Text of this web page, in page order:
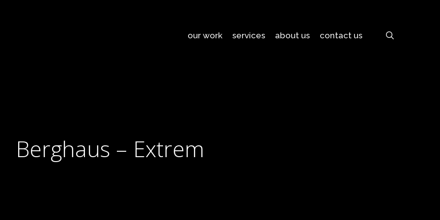
our work services about us contact us
Berghaus – Extrem